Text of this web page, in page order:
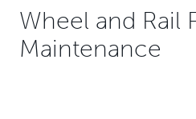
Wheel and Rail
Maintenance